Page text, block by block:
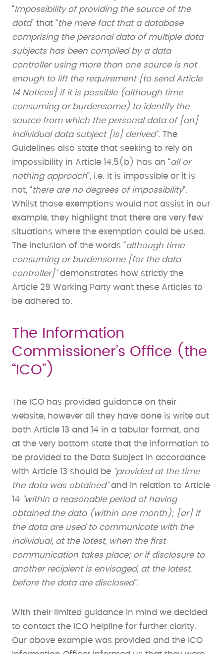
“Impossibility of providing the source of the
data” that “the mere fact that a database
comprising the personal data of multiple data
subjects has been compiled by a data
controller using more than one source is not
enough to lift the requirement [to send Article
14 Notices] if it is possible (although time
consuming or burdensome) to identify the
source from which the personal data of [an]
individual data subject [is] derived”.
The
Guidelines also state that seeking to rely on
impossibility in Article 14.5(b) has an “all or
nothing approach”, i.e. it is impossible or it is
not, “there are no degrees of impossibility”.
Whilst those exemptions would not assist in our
example, they highlight that there are very few
situations where the exemption could be used.
The inclusion of the words “although time
consuming or burdensome [for the data
controller]”demonstrates how strictly the
Article 29 Working Party want these Articles to
be adhered to.
The Information
Commissioner’s Office (the
“ICO”)
The ICO has provided guidance on their
website, however all they have done is write out
both Article 13 and 14 in a tabular format, and
at the very bottom state that the information to
be provided to the Data Subject in accordance
with Article 13 should be “provided at the time
the data was obtained”and in relation to Article
14 “within a reasonable period of having
obtained the data (within one month); [or] if
the data are used to communicate with the
individual, at the latest, when the first
communication takes place; or if disclosure to
another recipient is envisaged, at the latest,
before the data are disclosed”.
With their limited guidance in mind we decided
to contact the ICO helpline for further clarity.
Our above example was provided and the ICO